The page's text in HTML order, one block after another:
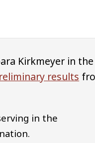
Kirkmeyer in the
results
in the